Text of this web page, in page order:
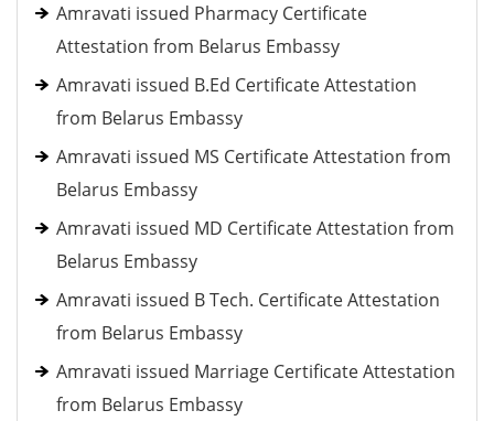
Amravati issued Pharmacy Certificate
Attestation from Belarus Embassy
Amravati issued B.Ed Certificate Attestation
from Belarus Embassy
Amravati issued MS Certificate Attestation from
Belarus Embassy
Amravati issued MD Certificate Attestation from
Belarus Embassy
Amravati issued B Tech. Certificate Attestation
from Belarus Embassy
Amravati issued Marriage Certificate Attestation
from Belarus Embassy